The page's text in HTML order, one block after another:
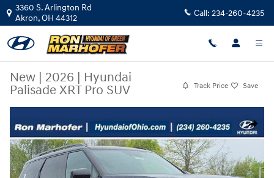
Skip to main content
3360 S. Arlington Rd
Akron,OH 44312 Call: 234-260-4235
New | 2026 | Hyundai
Palisade XRT Pro SUV
Track Price Save
Share